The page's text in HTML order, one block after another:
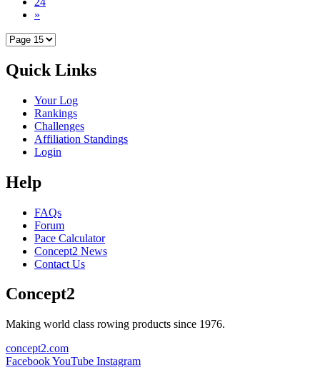
»
Quick Links
Your Log
Rankings
Challenges
Affiliation Standings
Login
Help
FAQs
Forum
Pace Calculator
Concept2 News
Contact Us
Concept2
Making world class rowing products since 1976.
concept2.com
FacebookYouTube Instagram